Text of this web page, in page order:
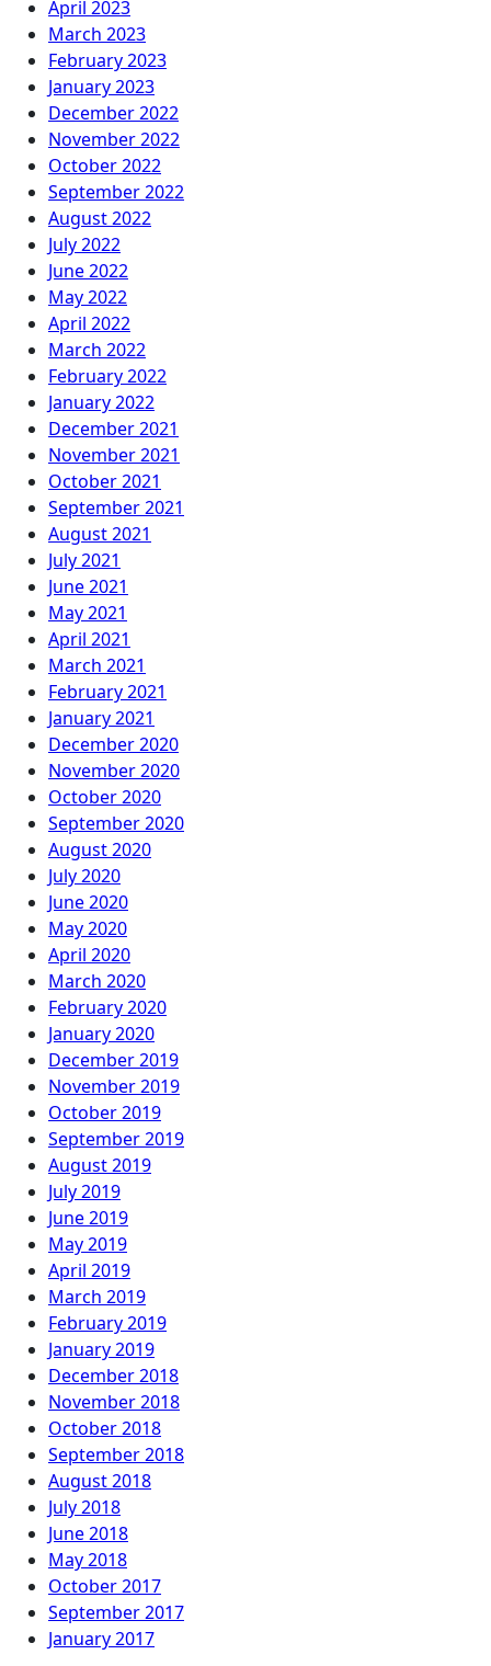
April 2023
March 2023
February 2023
January 2023
December 2022
November 2022
October 2022
September 2022
August 2022
July 2022
June 2022
May 2022
April 2022
March 2022
February 2022
January 2022
December 2021
November 2021
October 2021
September 2021
August 2021
July 2021
June 2021
May 2021
April 2021
March 2021
February 2021
January 2021
December 2020
November 2020
October 2020
September 2020
August 2020
July 2020
June 2020
May 2020
April 2020
March 2020
February 2020
January 2020
December 2019
November 2019
October 2019
September 2019
August 2019
July 2019
June 2019
May 2019
April 2019
March 2019
February 2019
January 2019
December 2018
November 2018
October 2018
September 2018
August 2018
July 2018
June 2018
May 2018
October 2017
September 2017
January 2017